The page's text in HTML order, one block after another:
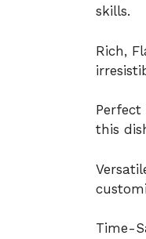
skills.
Rich,
this
Time-